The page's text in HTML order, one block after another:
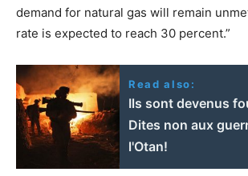
demand for natural gas will remain
rate is expected to reach 30 percent.”
Read also:
Ils sont devenus
Dites non aux
l'Otan!